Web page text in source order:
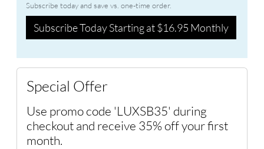
Subscribe today and save vs. one-time order.
Subscribe Today Starting at $16.95 Monthly
Special Offer
Use promo code 'LUXSB35' during
checkout and receive 35% off your first
month.